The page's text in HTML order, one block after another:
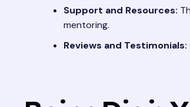
Support and Resources:
mentoring.
Reviews and Testimonials: